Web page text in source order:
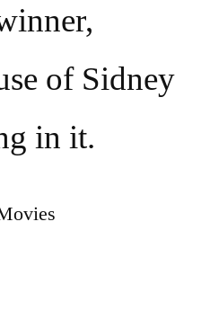
of Sidney
in it.